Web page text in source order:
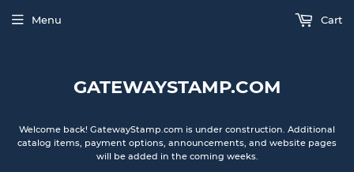
GATEWAYSTAMP.COM
Welcome back! GatewayStamp.com is under construction. Additional
catalog items, payment options, announcements, and website pages
will be added in the coming weeks.
Menu Cart